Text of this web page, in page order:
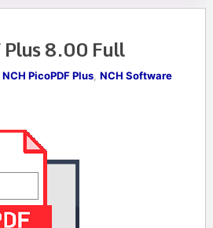
Plus 8.00 Full
NCH PicoPDF Plus, NCH Software